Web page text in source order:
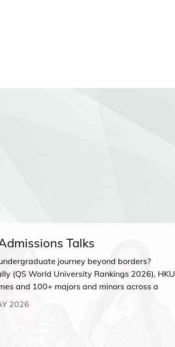
Talks
journey beyond borders?
(QS World University Rankings 2026), HKU
and 100+ majors and minors across a
of disciplines. Discover your perfect path at
2026